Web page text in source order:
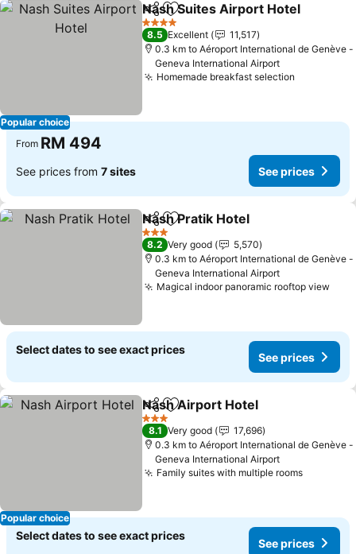
Popular choice
ShareAdd to favorites
Nash Suites Airport Hotel
4 Stars
8.5 Excellent
11,517
0.3 km to Aéroport International de Genève -
Geneva International Airport
Homemade breakfast selection
From RM 494
See prices from 7 sites See prices
ShareAdd to favorites
Nash Pratik Hotel
3 Stars
8.2 Very good
5,570
0.3 km to Aéroport International de Genève -
Geneva International Airport
Magical indoor panoramic rooftop view
Select dates to see exact prices
See prices
Popular choice
ShareAdd to favorites
Nash Airport Hotel
3 Stars
8.1 Very good
17,696
0.3 km to Aéroport International de Genève -
Geneva International Airport
Family suites with multiple rooms
Select dates to see exact prices
See prices